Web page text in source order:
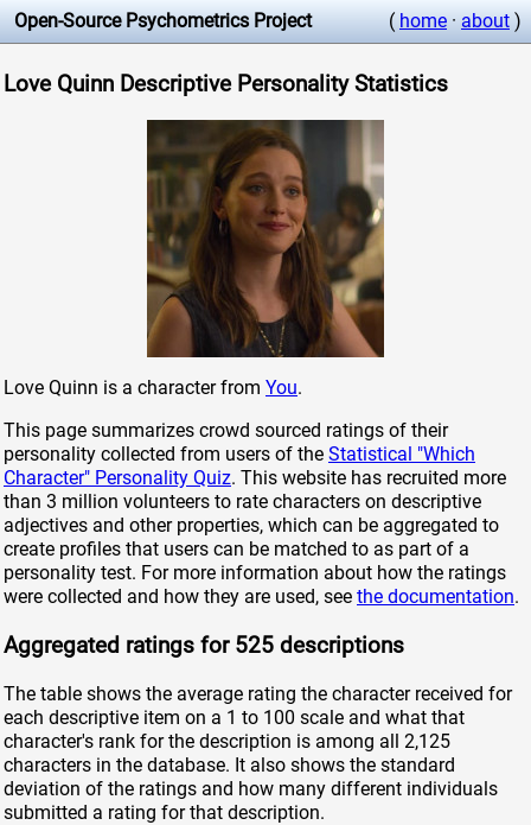
Open-Source Psychometrics Project ( home · about )
Love Quinn Descriptive Personality Statistics
Love Quinn is a character from You.
This page summarizes crowd sourced ratings of their
personality collected from users of the Statistical "Which
Character" Personality Quiz. This website has recruited more
than 3 million volunteers to rate characters on descriptive
adjectives and other properties, which can be aggregated to
create profiles that users can be matched to as part of a
personality test. For more information about how the ratings
were collected and how they are used, see the documentation.
Aggregated ratings for 525 descriptions
The table shows the average rating the character received for
each descriptive item on a 1 to 100 scale and what that
character's rank for the description is among all 2,125
characters in the database. It also shows the standard
deviation of the ratings and how many different individuals
submitted a rating for that description.